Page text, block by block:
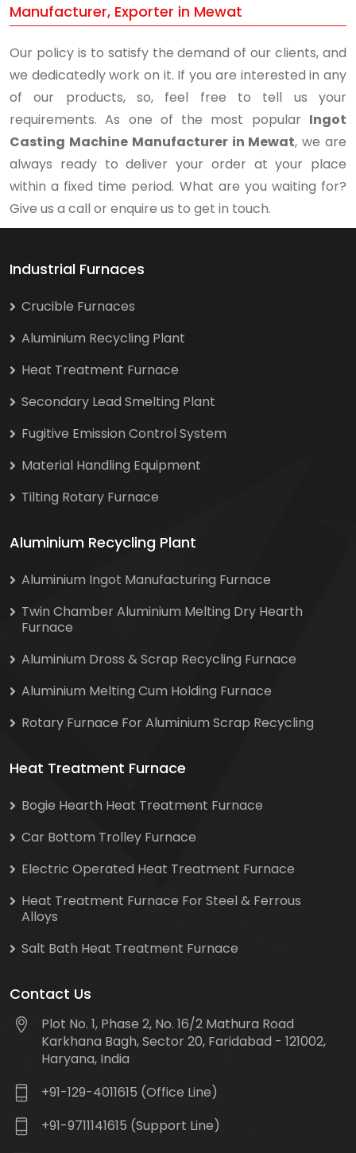
Manufacturer, Exporter in Mewat
Our policy is to satisfy the demand of our clients, and
we dedicatedly work on it. If you are interested in any
of our products, so, feel free to tell us your
requirements. As one of the most popular Ingot
Casting Machine Manufacturer in Mewat, we are
always ready to deliver your order at your place
within a fixed time period. What are you waiting for?
Give us a call or enquire us to get in touch.
Industrial Furnaces
Crucible Furnaces
Aluminium Recycling Plant
Heat Treatment Furnace
Secondary Lead Smelting Plant
Fugitive Emission Control System
Material Handling Equipment
Tilting Rotary Furnace
Aluminium Recycling Plant
Aluminium Ingot Manufacturing Furnace
Twin Chamber Aluminium Melting Dry Hearth
Furnace
Aluminium Dross & Scrap Recycling Furnace
Aluminium Melting Cum Holding Furnace
Rotary Furnace For Aluminium Scrap Recycling
Heat Treatment Furnace
Bogie Hearth Heat Treatment Furnace
Car Bottom Trolley Furnace
Electric Operated Heat Treatment Furnace
Heat Treatment Furnace For Steel & Ferrous
Alloys
Salt Bath Heat Treatment Furnace
Contact Us
Plot No. 1, Phase 2, No. 16/2 Mathura Road
Karkhana Bagh, Sector 20, Faridabad - 121002,
Haryana, India
+91-129-4011615 (Office Line)
+91-9711141615 (Support Line)